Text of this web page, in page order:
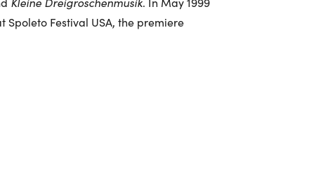
Spoleto Festival USA, the premiere